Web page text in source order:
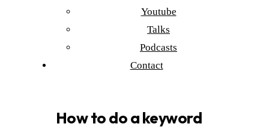
Youtube
Talks
Podcasts
Contact
How to do a keyword